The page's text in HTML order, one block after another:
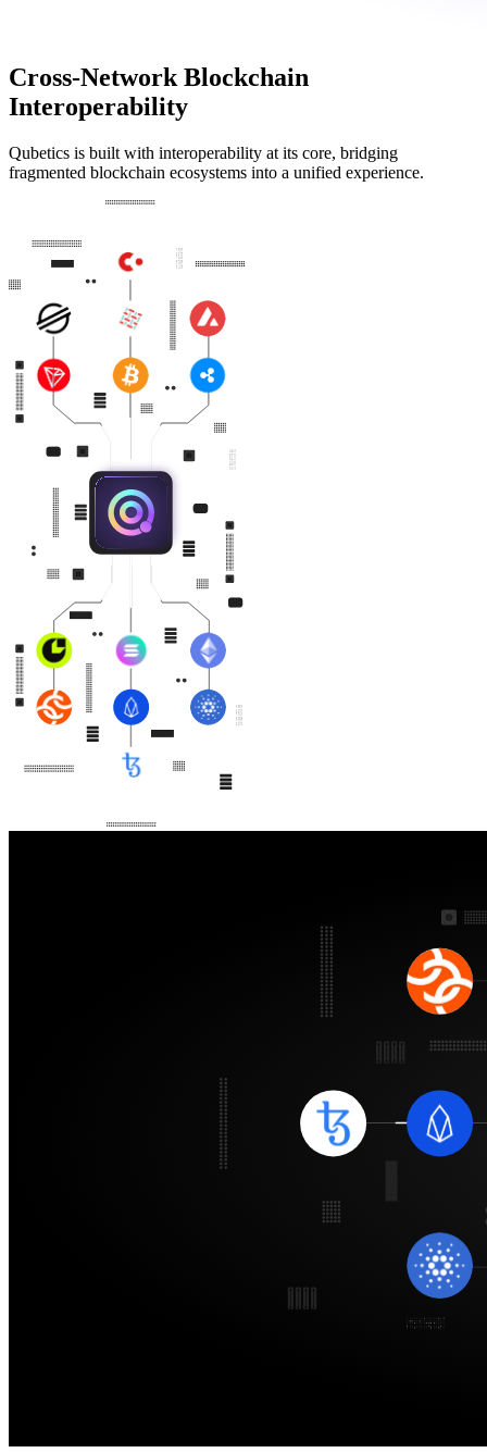
Cross-Network Blockchain
Interoperability
Qubetics is built with interoperability at its core, bridging
fragmented blockchain ecosystems into a unified experience.